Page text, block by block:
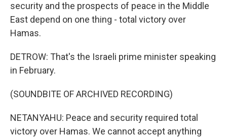
security and the prospects of peace in the Middle
East depend on one thing - total victory over
Hamas.
DETROW: That's the Israeli prime minister speaking
in February.
(SOUNDBITE OF ARCHIVED RECORDING)
NETANYAHU: Peace and security required total
victory over Hamas. We cannot accept anything